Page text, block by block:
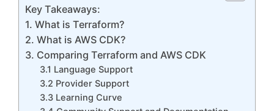
Key Takeaways:
1. What is Terraform?
2. What is AWS CDK?
3. Comparing Terraform and AWS CDK
3.1 Language Support
3.2 Provider Support
3.3 Learning Curve